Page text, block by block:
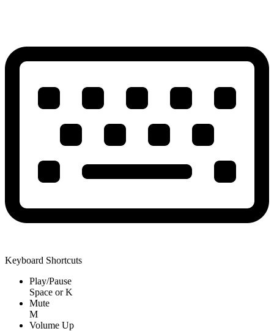
Keyboard Shortcuts
Play/Pause
Space orK
Mute
M
Volume Up